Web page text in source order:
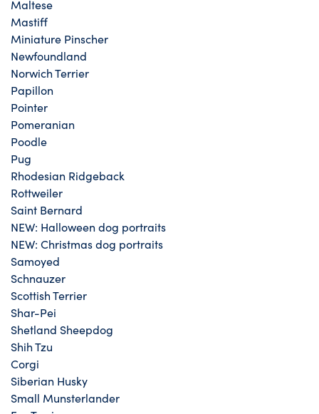
Maltese
Mastiff
Miniature Pinscher
Newfoundland
Norwich Terrier
Papillon
Pointer
Pomeranian
Poodle
Pug
Rhodesian Ridgeback
Rottweiler
Saint Bernard
NEW: Halloween dog portraits
NEW: Christmas dog portraits
Samoyed
Schnauzer
Scottish Terrier
Shar-Pei
Shetland Sheepdog
Shih Tzu
Corgi
Siberian Husky
Small Munsterlander